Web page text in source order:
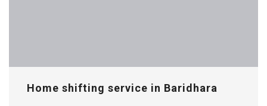
Home shifting service in Baridhara